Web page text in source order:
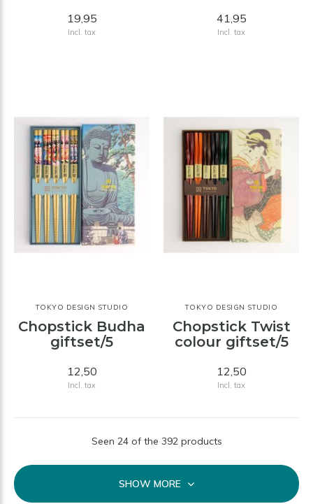
19,95
Incl. tax
41,95
Incl. tax
TOKYO DESIGN STUDIO
Chopstick Budha
giftset/5
12,50
Incl. tax
TOKYO DESIGN STUDIO
Chopstick Twist
colour giftset/5
12,50
Incl. tax
Seen 24 of the 392 products
SHOW MORE